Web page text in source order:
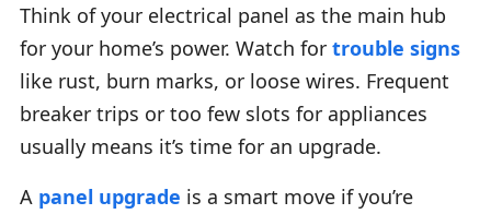
Think of your electrical panel as the main hub
for your home’s power. Watch for trouble signs
like rust, burn marks, or loose wires. Frequent
breaker trips or too few slots for appliances
usually means it’s time for an upgrade.
A panel upgrade is a smart move if you’re